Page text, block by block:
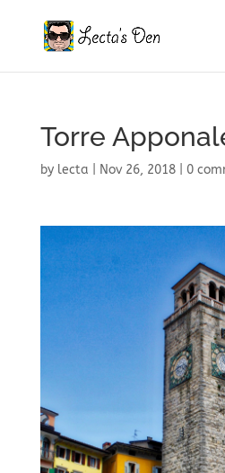
Torre
by lecta Nov 26, 2018| 0